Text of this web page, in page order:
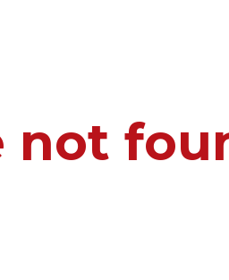
not